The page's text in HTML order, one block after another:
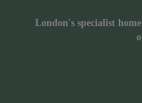
London's specialist